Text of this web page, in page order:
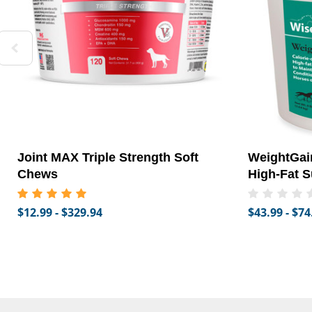
Joint MAX Triple Strength Soft
Chews
$12.99 - $329.94
High-Fat
$43.99 -